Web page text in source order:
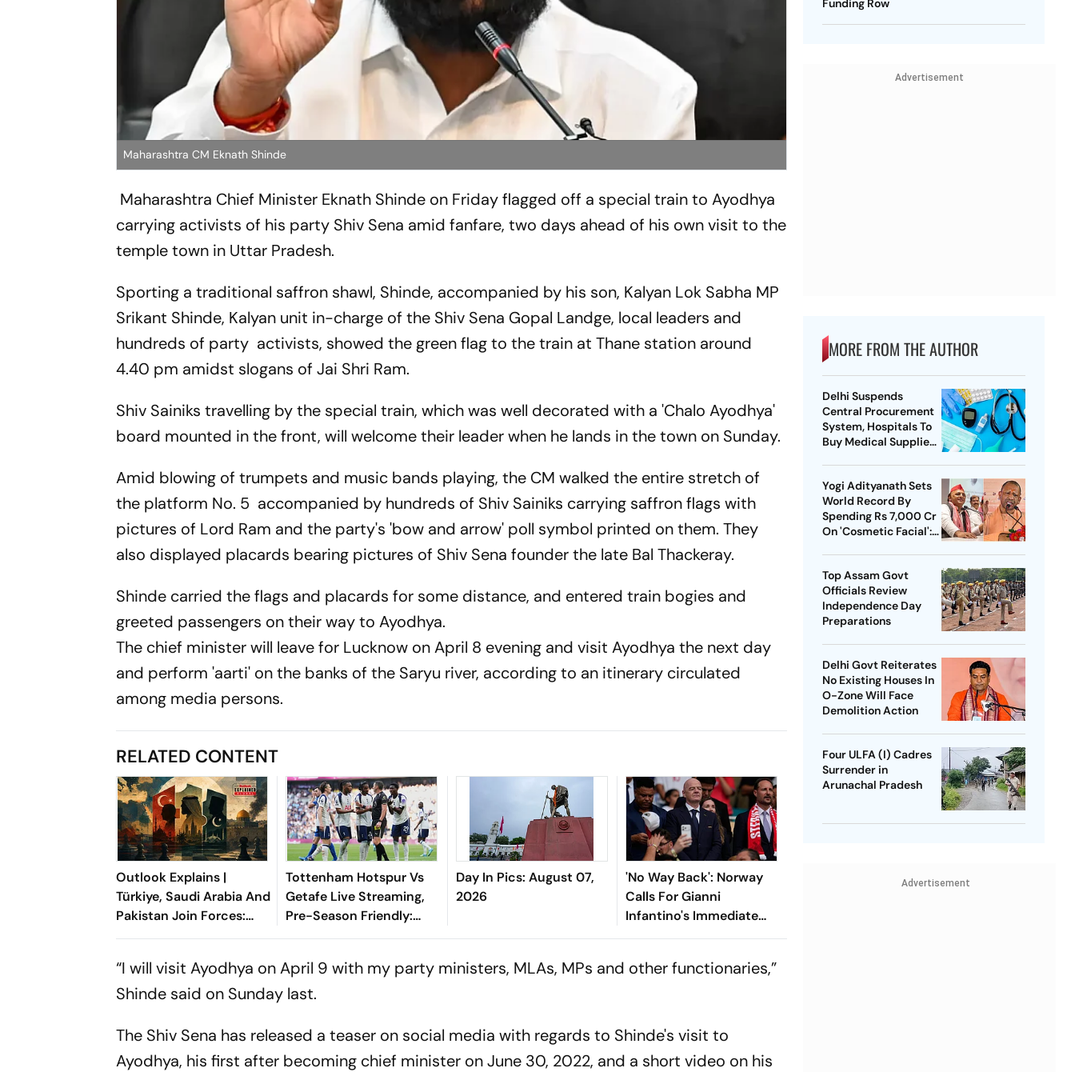
Maharashtra CM Eknath Shinde
Maharashtra Chief Minister Eknath Shinde on Friday flagged off a special train to Ayodhya
carrying activists of his party Shiv Sena amid fanfare, two days ahead of his own visit to the
temple town in Uttar Pradesh.
Sporting a traditional saffron shawl, Shinde, accompanied by his son, Kalyan Lok Sabha MP
Srikant Shinde, Kalyan unit in-charge of the Shiv Sena Gopal Landge, local leaders and
hundreds of party activists, showed the green flag to the train at Thane station around
4.40 pm amidst slogans of Jai Shri Ram.
Shiv Sainiks travelling by the special train, which was well decorated with a 'Chalo Ayodhya'
board mounted in the front, will welcome their leader when he lands in the town on Sunday.
Amid blowing of trumpets and music bands playing, the CM walked the entire stretch of
the platform No. 5 accompanied by hundreds of Shiv Sainiks carrying saffron flags with
pictures of Lord Ram and the party's 'bow and arrow' poll symbol printed on them. They
also displayed placards bearing pictures of Shiv Sena founder the late Bal Thackeray.
Shinde carried the flags and placards for some distance, and entered train bogies and
greeted passengers on their way to Ayodhya.
The chief minister will leave for Lucknow on April 8 evening and visit Ayodhya the next day
and perform 'aarti' on the banks of the Saryu river, according to an itinerary circulated
among media persons.
RELATED CONTENT
Outlook Explains |
Türkiye, Saudi Arabia And
Pakistan Join Forces:
What It Means For Israel
Tottenham Hotspur Vs
Getafe Live Streaming,
Pre-Season Friendly:
Preview, When And
Day In Pics: August 07,
2026
'No Way Back': Norway
Calls For Gianni
Infantino's Immediate
Exit As FIFA President
“I will visit Ayodhya on April 9 with my party ministers, MLAs, MPs and other functionaries,”
Shinde said on Sunday last.
The Shiv Sena has released a teaser on social media with regards to Shinde's visit to
Ayodhya, his first after becoming chief minister on June 30, 2022, and a short video on his
Funding Row
Advertisement
MORE FROM THE AUTHOR
Delhi Suspends
Central Procurement
System, Hospitals To
Buy Medical Supplies
Yogi Adityanath Sets
World Record By
Spending Rs 7,000 Cr
On 'Cosmetic Facial':
Top Assam Govt
Officials Review
Independence Day
Preparations
Delhi Govt Reiterates
No Existing Houses In
O-Zone Will Face
Demolition Action
Four ULFA (I) Cadres
Surrender in
Arunachal Pradesh
Advertisement